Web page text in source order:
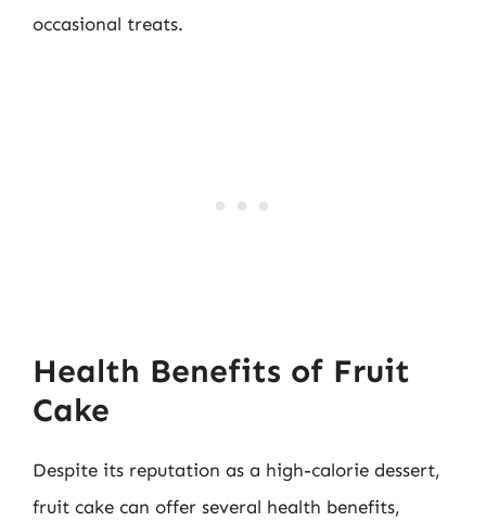
occasional treats.
Health Benefits of Fruit
Cake
Despite its reputation as a high-calorie dessert,
fruit cake can offer several health benefits,